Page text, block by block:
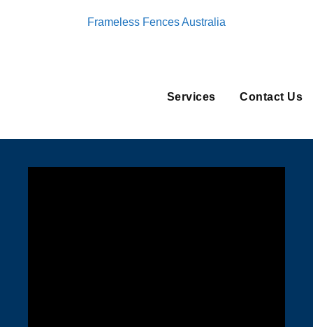
Frameless Fences Australia
Services Contact Us